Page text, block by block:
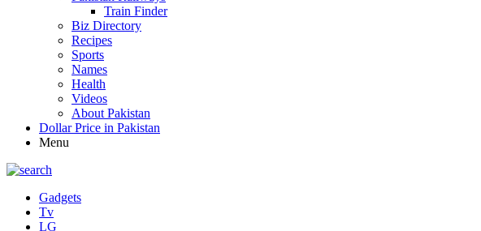
Train Finder
Biz Directory
Recipes
Sports
Names
Health
Videos
About Pakistan
Dollar Price in Pakistan
Menu
Gadgets
Tv
LG